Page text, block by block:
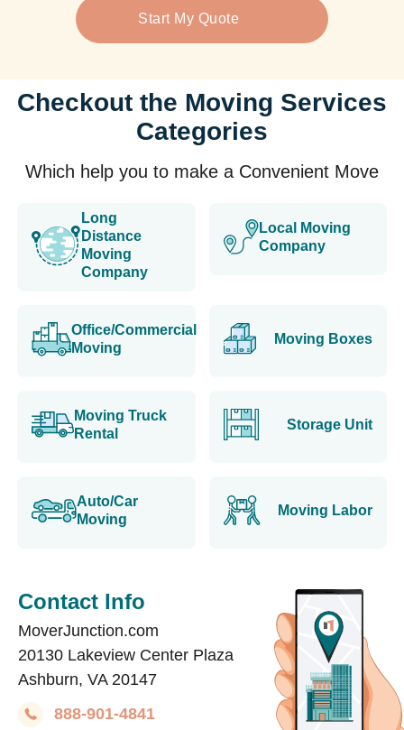
Start My Quote
Checkout the Moving Services
Categories
Which help you to make a Convenient Move
Long
Distance
Moving
Company
Local Moving
Company
Office/Commercial
Moving
Moving Boxes
Moving Truck
Rental
Storage Unit
Auto/Car
Moving
Moving Labor
Contact Info
MoverJunction.com
20130 Lakeview Center Plaza
Ashburn, VA 20147
888-901-4841